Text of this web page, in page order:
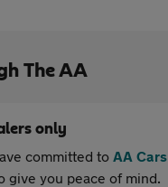
The AA
only
committed to AA Cars
give you peace of mind.